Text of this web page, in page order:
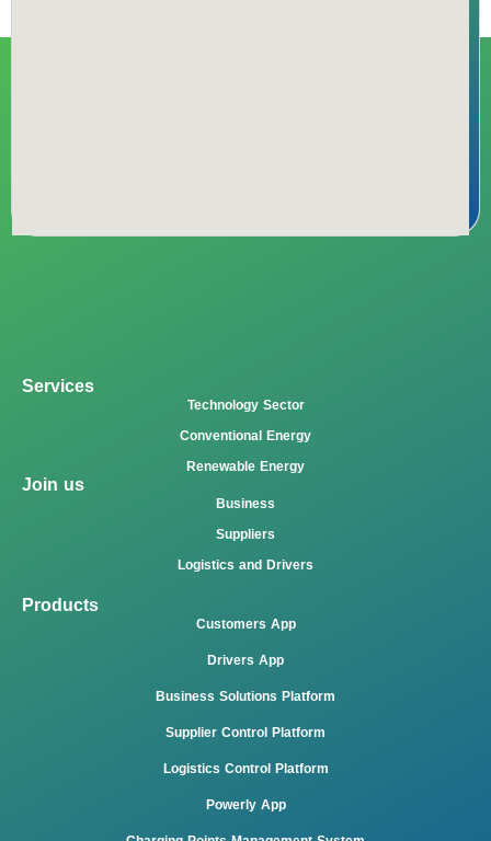
Services
Technology Sector
Conventional Energy
Renewable Energy
Join us
Business
Suppliers
Logistics and Drivers
Products
Customers App
Drivers App
Business Solutions Platform
Supplier Control Platform
Logistics Control Platform
Powerly App